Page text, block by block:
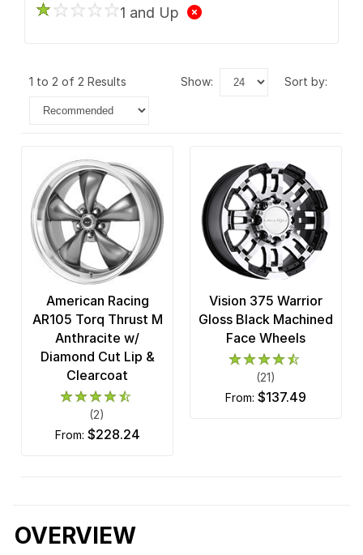
1 and Up
1 to 2 of 2 Results show: sort by:
American Racing
AR105 Torq Thrust M
Anthracite w/
Diamond Cut Lip &
Clearcoat
(2)
from: $228.24
Vision 375 Warrior
Gloss Black Machined
Face Wheels
(21)
from: $137.49
OVERVIEW